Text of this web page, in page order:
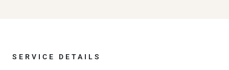
SERVICE DETAILS